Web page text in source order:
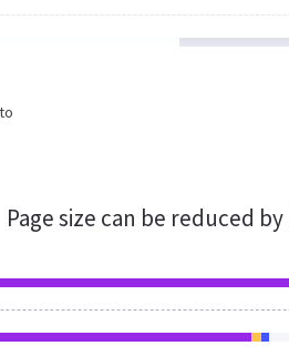
Page size can be reduced by